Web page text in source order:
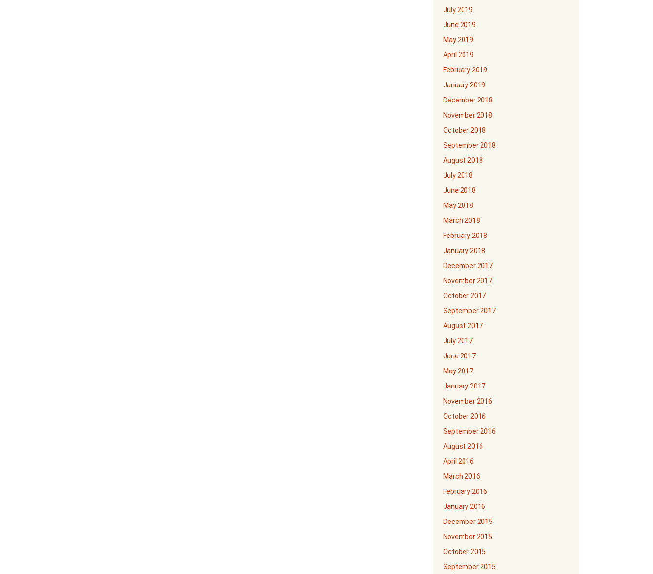
July 2019
June 2019
May 2019
April 2019
February 2019
January 2019
December 2018
November 2018
October 2018
September 2018
August 2018
July 2018
June 2018
May 2018
March 2018
February 2018
January 2018
December 2017
November 2017
October 2017
September 2017
August 2017
July 2017
June 2017
May 2017
January 2017
November 2016
October 2016
September 2016
August 2016
April 2016
March 2016
February 2016
January 2016
December 2015
November 2015
October 2015
September 2015